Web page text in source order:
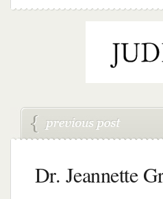
Dr. Jeannette